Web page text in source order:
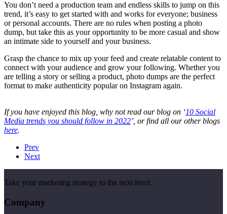
You don’t need a production team and endless skills to jump on this
trend, it’s easy to get started with and works for everyone; business
or personal accounts. There are no rules when posting a photo
dump, but take this as your opportunity to be more casual and show
an intimate side to yourself and your business.
Grasp the chance to mix up your feed and create relatable content to
connect with your audience and grow your following. Whether you
are telling a story or selling a product, photo dumps are the perfect
format to make authenticity popular on Instagram again.
If you have enjoyed this blog, why not read our blog on ‘10 Social
Media trends you should follow in 2022’, or find all our other blogs
here.
Prev
Next
Take your marketing strategy to the next level.
Company